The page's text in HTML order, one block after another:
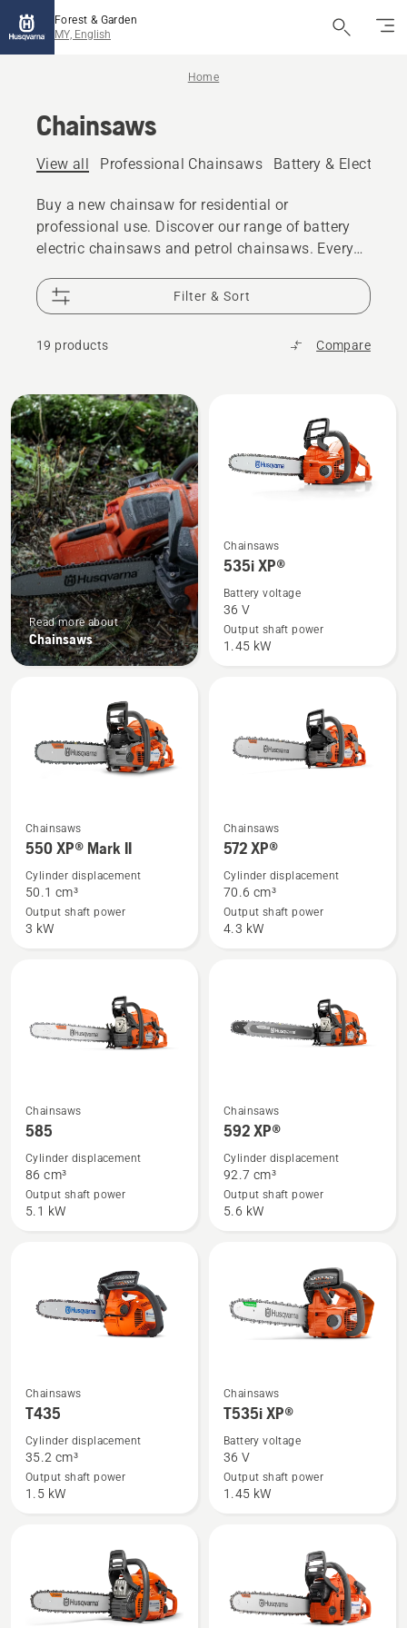
Forest & Garden
MY, English
Home
Chainsaws
View all Professional Chainsaws Battery & Electric
Buy a new chainsaw for residential or
professional use. Discover our range of battery
electric chainsaws and petrol chainsaws. Every
design excellence you expect from Husqvarna.
Filter & Sort
19 products Compare
All
products
Read more about
Chainsaws
See
more
about
535i
XP®
Chainsaws
535i XP®
Battery voltage
36 V
Output shaft power
1.45 kW
See
more
about
550 XP®
Mark
Chainsaws
550 XP® Mark II
Cylinder displacement
50.1 cm³
Output shaft power
3 kW
See
more
about
572 XP®
Chainsaws
572 XP®
Cylinder displacement
70.6 cm³
Output shaft power
4.3 kW
See
more
about
585
Chainsaws
585
Cylinder displacement
86 cm³
Output shaft power
5.1 kW
See
more
about
592 XP®
Chainsaws
592 XP®
Cylinder displacement
92.7 cm³
Output shaft power
5.6 kW
See
more
about
T435
Chainsaws
T435
Cylinder displacement
35.2 cm³
Output shaft power
1.5 kW
See
more
about
T535i
XP®
Chainsaws
T535i XP®
Battery voltage
36 V
Output shaft power
1.45 kW